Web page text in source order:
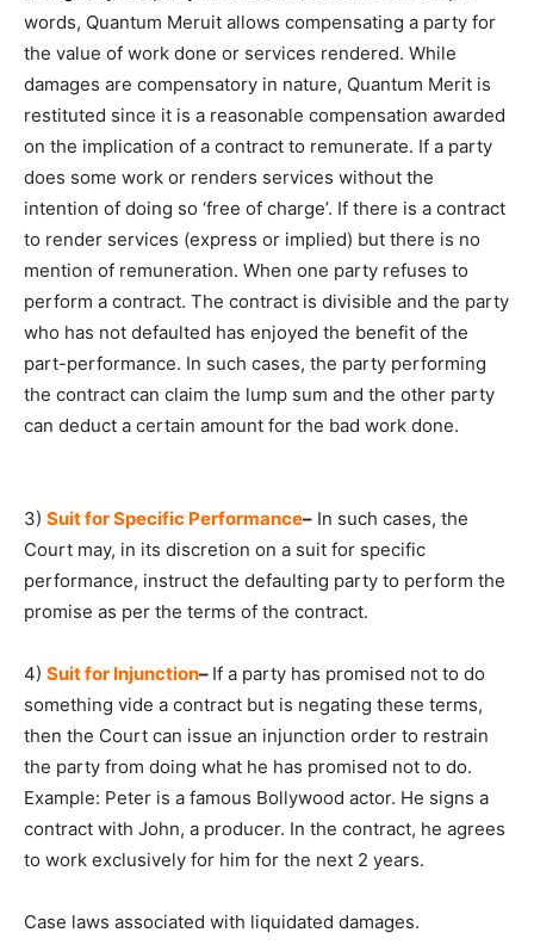
words, Quantum Meruit allows compensating a party for
the value of work done or services rendered. While
damages are compensatory in nature, Quantum Merit is
restituted since it is a reasonable compensation awarded
on the implication of a contract to remunerate. If a party
does some work or renders services without the
intention of doing so ‘free of charge’. If there is a contract
to render services (express or implied) but there is no
mention of remuneration. When one party refuses to
perform a contract. The contract is divisible and the party
who has not defaulted has enjoyed the benefit of the
part-performance. In such cases, the party performing
the contract can claim the lump sum and the other party
can deduct a certain amount for the bad work done.
3) Suit for Specific Performance– In such cases, the
Court may, in its discretion on a suit for specific
performance, instruct the defaulting party to perform the
promise as per the terms of the contract.
4) Suit for Injunction– If a party has promised not to do
something vide a contract but is negating these terms,
then the Court can issue an injunction order to restrain
the party from doing what he has promised not to do.
Example: Peter is a famous Bollywood actor. He signs a
contract with John, a producer. In the contract, he agrees
to work exclusively for him for the next 2 years.
Case laws associated with liquidated damages.